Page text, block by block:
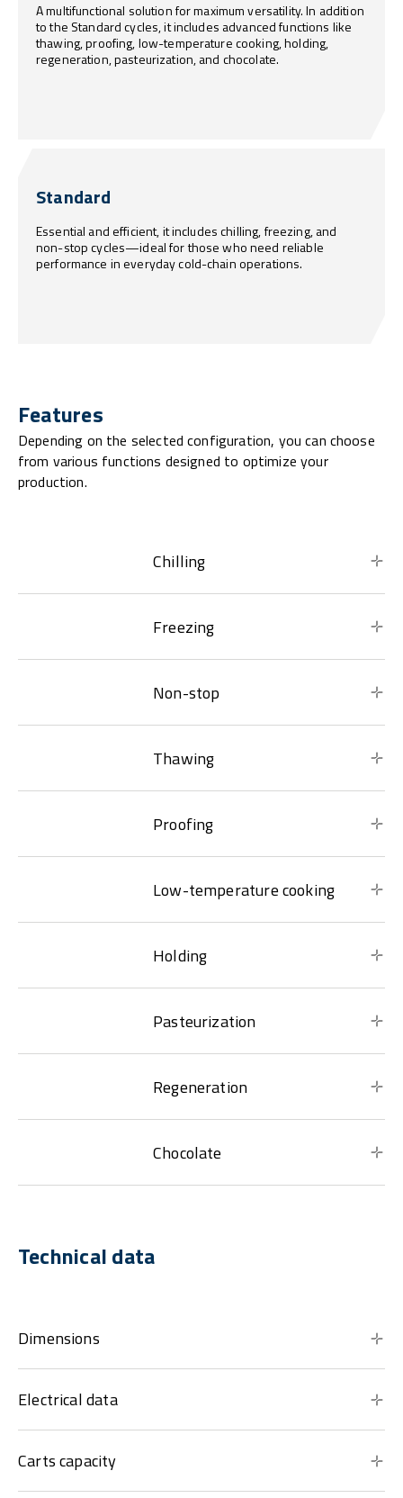
A multifunctional solution for maximum versatility. In addition
to the Standard cycles, it includes advanced functions like
thawing, proofing, low-temperature cooking, holding,
regeneration, pasteurization, and chocolate.
Standard
Essential and efficient, it includes chilling, freezing, and
non-stop cycles—ideal for those who need reliable
performance in everyday cold-chain operations.
Features
Depending on the selected configuration, you can choose
from various functions designed to optimize your
production.
Chilling
Freezing
Non-stop
Thawing
Proofing
Low-temperature cooking
Holding
Pasteurization
Regeneration
Chocolate
Technical data
Dimensions
Electrical data
Carts capacity